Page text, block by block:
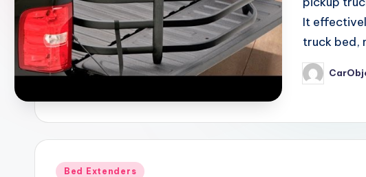
It
truck bed,
Posted
by
Posted
Bed Extenders